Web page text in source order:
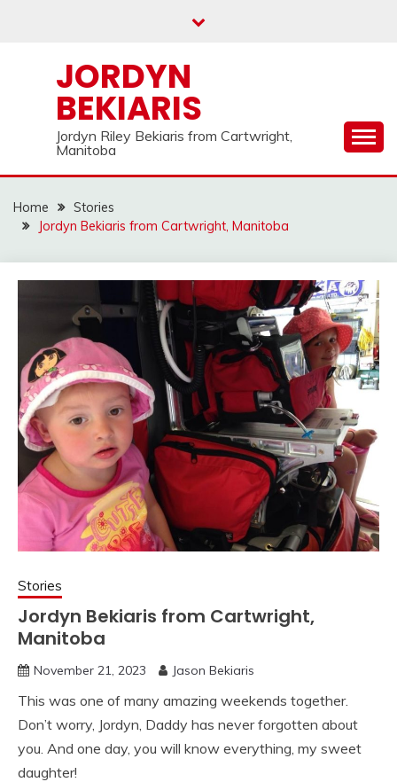
JORDYN
BEKIARIS
Jordyn Riley Bekiaris from Cartwright,
Manitoba
Home
Stories
Jordyn Bekiaris from Cartwright, Manitoba
Stories
Jordyn Bekiaris from Cartwright,
Manitoba
November 21, 2023 Jason Bekiaris
This was one of many amazing weekends together.
Don’t worry, Jordyn, Daddy has never forgotten about
you. And one day, you will know everything, my sweet
daughter!